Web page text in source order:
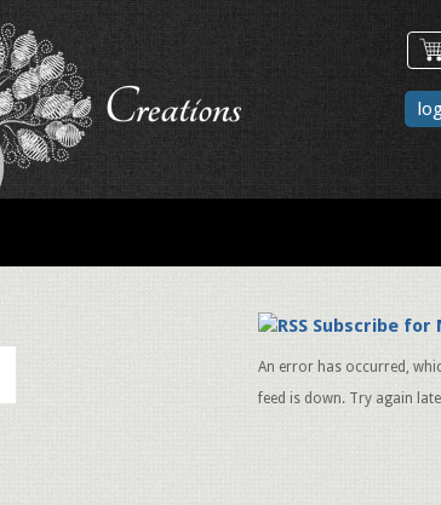
Subscribe for
An error has occurred,
feed is down. Try again